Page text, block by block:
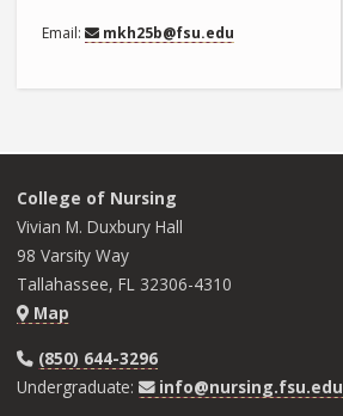
Email mkh25b@fsu.edu
College of Nursing
Vivian M. Duxbury Hall
98 Varsity Way
Tallahassee, FL 32306-4310
Map
(850) 644-3296
Undergraduate:
info@nursing.fsu.edu